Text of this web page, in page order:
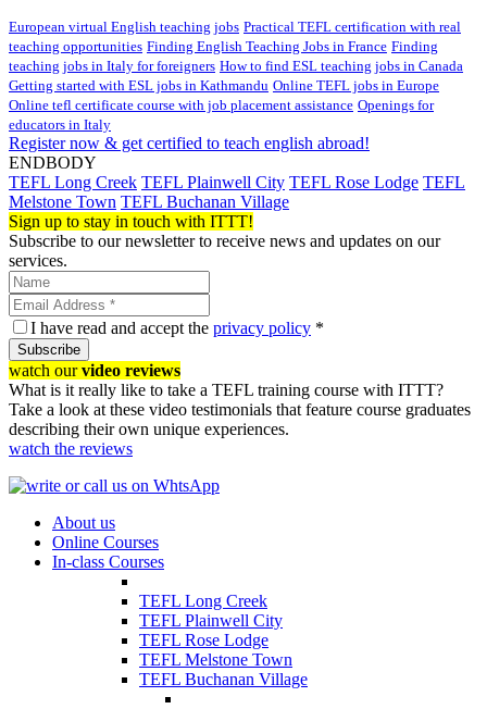
European virtual English teaching jobs Practical TEFL certification with real
teaching opportunities Finding English Teaching Jobs in France Finding
teaching jobs in Italy for foreigners How to find ESL teaching jobs in Canada
Getting started with ESL jobs in Kathmandu Online TEFL jobs in Europe
Online tefl certificate course with job placement assistance Openings for
educators in Italy
Register now & get certified to teach english abroad!
ENDBODY
TEFL Long Creek TEFL Plainwell City TEFL Rose Lodge TEFL
Melstone Town TEFL Buchanan Village
Sign up to stay in touch with ITTT!
Subscribe to our newsletter to receive news and updates on our
services.
I have read and accept the privacy policy *
Subscribe
watch ourvideo reviews
What is it really like to take a TEFL training course with ITTT?
Take a look at these video testimonials that feature course graduates
describing their own unique experiences.
watch the reviews
About us
Online Courses
In-class Courses
TEFL Long Creek
TEFL Plainwell City
TEFL Rose Lodge
TEFL Melstone Town
TEFL Buchanan Village